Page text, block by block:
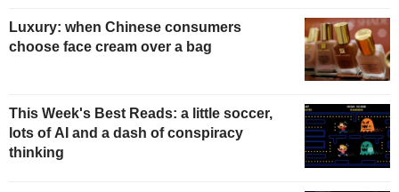
Luxury: when Chinese consumers
choose face cream over a bag
This Week's Best Reads: a little soccer,
lots of AI and a dash of conspiracy
thinking